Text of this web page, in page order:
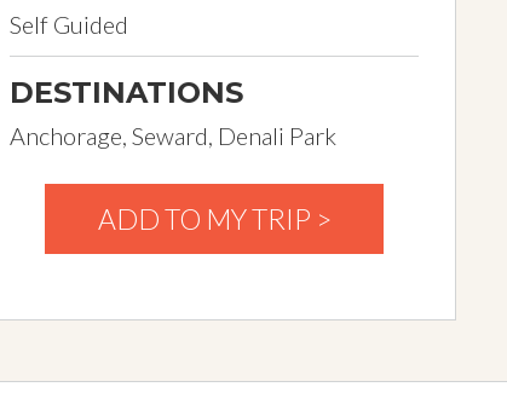
Self Guided
DESTINATIONS
Anchorage, Seward, Denali Park
ADD TO MY TRIP >